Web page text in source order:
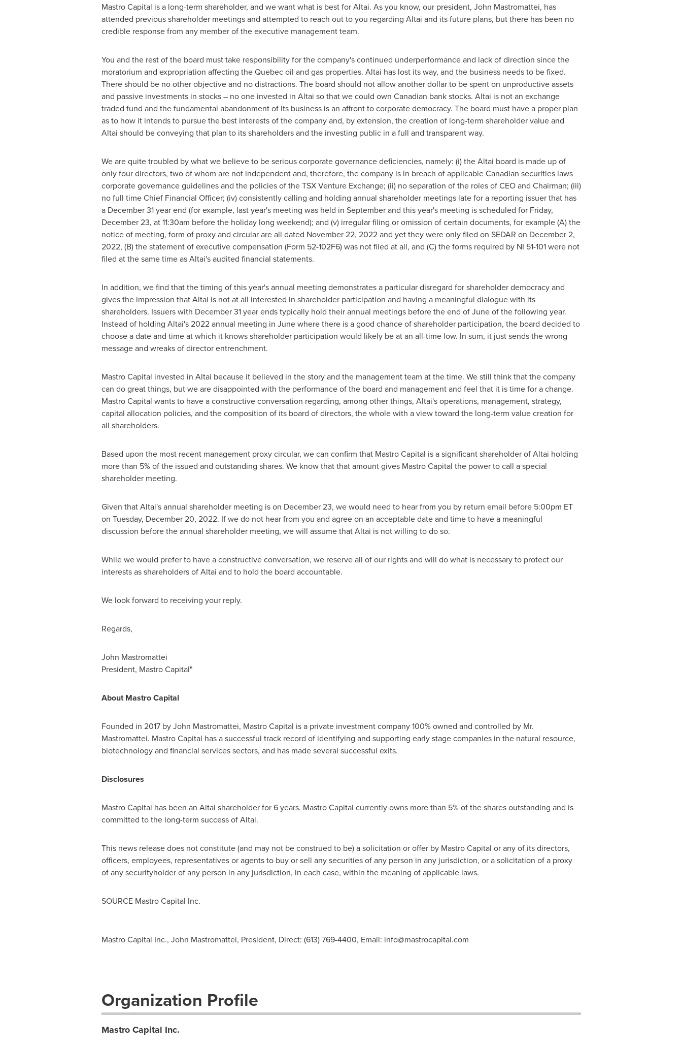
Mastro Capital is a long-term shareholder, and we want what is best for Altai. As you know, our president, John Mastromattei, has
attended previous shareholder meetings and attempted to reach out to you regarding Altai and its future plans, but there has been no
credible response from any member of the executive management team.
You and the rest of the board must take responsibility for the company's continued underperformance and lack of direction since the
moratorium and expropriation affecting theQuebecoil and gas properties. Altai has lost its way, and the business needs to be fixed.
There should be no other objective and no distractions. The board should not allow another dollar to be spent on unproductive assets
and passive investments in stocks – no one invested in Altai so that we could own Canadian bank stocks. Altai is not an exchange
traded fund and the fundamental abandonment of its business is an affront to corporate democracy. The board must have a proper plan
as to how it intends to pursue the best interests of the company and, by extension, the creation of long-term shareholder value and
Altai should be conveying that plan to its shareholders and the investing public in a full and transparent way.
We are quite troubled by what we believe to be serious corporate governance deficiencies, namely: (i) the Altai board is made up of
only four directors, two of whom are not independent and, therefore, the company is in breach of applicable Canadian securities laws
corporate governance guidelines and the policies of the TSX Venture Exchange; (ii) no separation of the roles of CEO and Chairman; (iii)
no full time Chief Financial Officer; (iv) consistently calling and holding annual shareholder meetings late for a reporting issuer that has
a December 31year end (for example, last year's meeting was held in September and this year's meeting is scheduled for Friday,
December 23, at11:30am before the holiday long weekend); and (v) irregular filing or omission of certain documents, for example (A) the
notice of meeting, form of proxy and circular are all dated November 22, 2022and yet they were only filed on SEDAR on December 2,
2022, (B) the statement of executive compensation (Form 52-102F6) was not filed at all, and (C) the forms required by NI 51-101 were not
filed at the same time as Altai's audited financial statements.
In addition, we find that the timing of this year's annual meeting demonstrates a particular disregard for shareholder democracy and
gives the impression that Altai is not at all interested in shareholder participation and having a meaningful dialogue with its
shareholders. Issuers with December 31year ends typically hold their annual meetings before the end of June of the following year.
Instead of holding Altai's 2022 annual meeting in June where there is a good chance of shareholder participation, the board decided to
choose a date and time at which it knows shareholder participation would likely be at an all-time low. In sum, it just sends the wrong
message and wreaks of director entrenchment.
Mastro Capital invested in Altai because it believed in the story and the management team at the time. We still think that the company
can do great things, but we are disappointed with the performance of the board and management and feel that it is time for a change.
Mastro Capital wants to have a constructive conversation regarding, among other things, Altai's operations, management, strategy,
capital allocation policies, and the composition of its board of directors, the whole with a view toward the long-term value creation for
all shareholders.
Based upon the most recent management proxy circular, we can confirm that Mastro Capital is a significant shareholder of Altai holding
more than 5% of the issued and outstanding shares. We know that that amount gives Mastro Capital the power to call a special
shareholder meeting.
Given that Altai's annual shareholder meeting is on December 23, we would need to hear from you by return email before 5:00pm ET
on Tuesday, December 20, 2022. If we do not hear from you and agree on an acceptable date and time to have a meaningful
discussion before the annual shareholder meeting, we will assume that Altai is not willing to do so.
While we would prefer to have a constructive conversation, we reserve all of our rights and will do what is necessary to protect our
interests as shareholders of Altai and to hold the board accountable.
We look forward to receiving your reply.
Regards,
John Mastromattei
President, Mastro Capital"
About Mastro Capital
Founded in 2017 byJohn Mastromattei, Mastro Capital is a private investment company 100% owned and controlled by Mr.
Mastromattei. Mastro Capital has a successful track record of identifying and supporting early stage companies in the natural resource,
biotechnology and financial services sectors, and has made several successful exits.
Disclosures
Mastro Capital has been an Altai shareholder for 6 years. Mastro Capital currently owns more than 5% of the shares outstanding and is
committed to the long-term success of Altai.
This news release does not constitute (and may not be construed to be) a solicitation or offer by Mastro Capital or any of its directors,
officers, employees, representatives or agents to buy or sell any securities of any person in any jurisdiction, or a solicitation of a proxy
of any securityholder of any person in any jurisdiction, in each case, within the meaning of applicable laws.
SOURCE Mastro Capital Inc.
Mastro Capital Inc., John Mastromattei, President, Direct: (613) 769-4400, Email: info@mastrocapital.com
Organization Profile
Mastro Capital Inc.